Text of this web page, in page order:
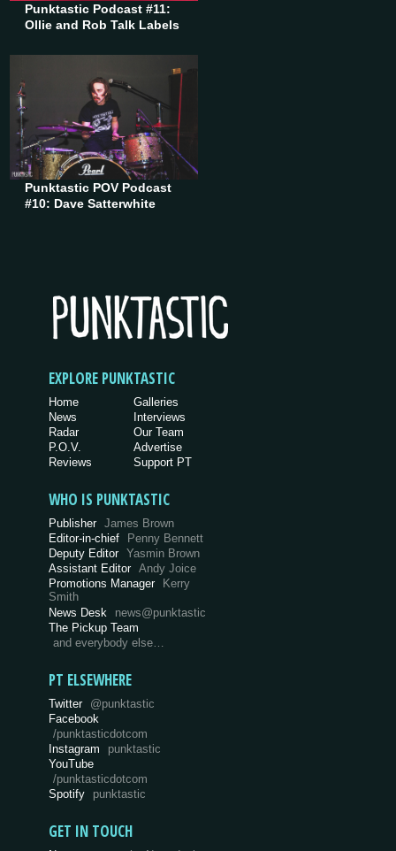
Punktastic Podcast #11:
Ollie and Rob Talk Labels
Punktastic POV Podcast
#10: Dave Satterwhite
EXPLORE PUNKTASTIC
Home
News
Radar
P.O.V.
Reviews
Galleries
Interviews
Our Team
Advertise
Support PT
WHO IS PUNKTASTIC
Publisher James Brown
Editor-in-chief
Penny Bennett
Deputy Editor Yasmin Brown
Assistant Editor Andy Joice
Promotions Manager
Kerry
Smith
News Desk
news@punktastic
The Pickup Team
and everybody else…
PT ELSEWHERE
Twitter @punktastic
Facebook
/punktasticdotcom
Instagram
punktastic
YouTube
/punktasticdotcom
Spotify
punktastic
GET IN TOUCH